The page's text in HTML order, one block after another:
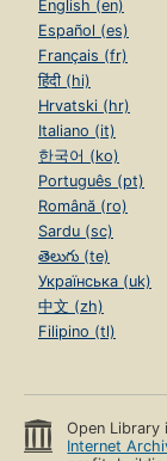
English (en)
Español (es)
Français (fr)
हिंदी (hi)
Hrvatski (hr)
Italiano (it)
한국어 (ko)
Português (pt)
Română (ro)
Sardu (sc)
తెలుగు (te)
Українська (uk)
中文 (zh)
Filipino (tl)
Open
Internet